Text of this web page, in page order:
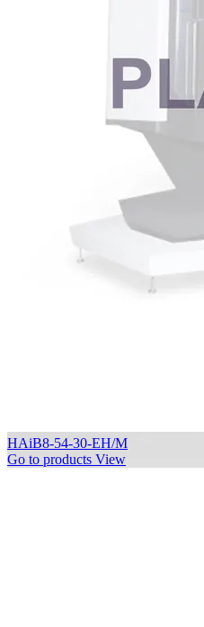
HAiB8-54-30-EH/M
Go to products View